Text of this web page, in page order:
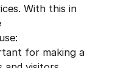
With this in
for making a